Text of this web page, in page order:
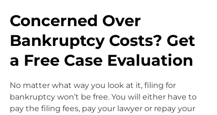
Concerned Over
Bankruptcy Costs? Get
a Free Case Evaluation
No matter what way you look at it, filing for
bankruptcy won’t be free. You will either have to
pay the filing fees, pay your lawyer or repay your